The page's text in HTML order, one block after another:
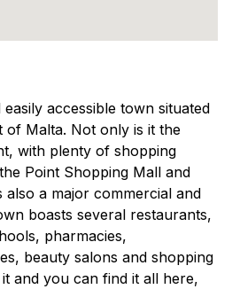
accessible town situated
of Malta. Not only is it the
with plenty of shopping
Point Shopping Mall and
also a major commercial and
boasts several restaurants,
pharmacies,
beauty salons and shopping
and you can find it all here,